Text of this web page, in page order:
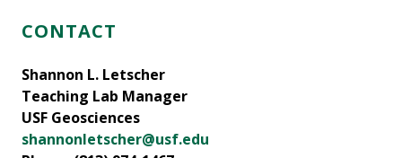
CONTACT
Shannon L. Letscher
Teaching Lab Manager
USF Geosciences
shannonletscher@usf.edu